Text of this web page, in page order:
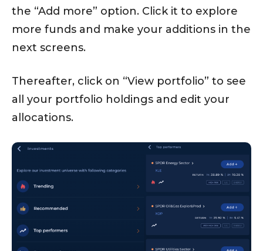
the “Add more” option. Click it to explore
more funds and make your additions in the
next screens.
Thereafter, click on “View portfolio” to see
all your portfolio holdings and edit your
allocations.